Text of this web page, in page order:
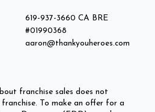
619-937-3660 CA BRE
#01990368
aaron@thankyouheroes.com
franchise sales does not
To make an offer for a